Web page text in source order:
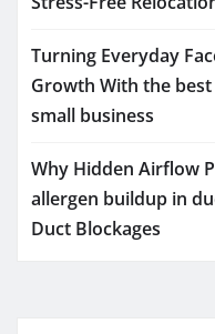
Turning Everyday
Growth With the
small business
Why Hidden Airflow
allergen buildup in
Duct Blockages